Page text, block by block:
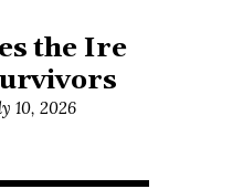
the Ire
10, 2026